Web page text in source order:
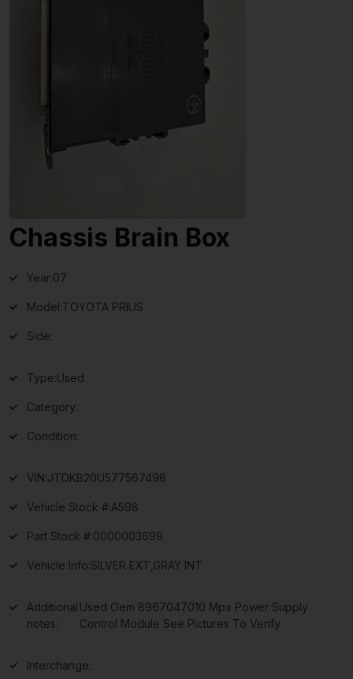
Chassis Brain Box
Year:07
Model:TOYOTA PRIUS
Side:
Type:Used
Category:
Condition:
VIN:JTDKB20U577567498
Vehicle Stock #:A598
Part Stock #:0000003699
Vehicle Info:SILVER EXT,GRAY INT
Additional
notes:
Used Oem 8967047010 Mpx Power Supply
Control Module See Pictures To Verify
Interchange: